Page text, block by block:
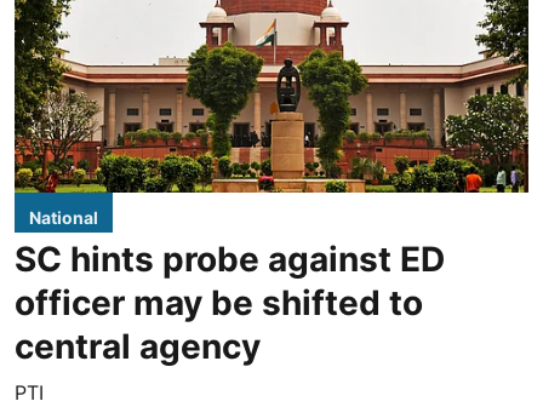
National
SC hints probe against ED
officer may be shifted to
central agency
PTI